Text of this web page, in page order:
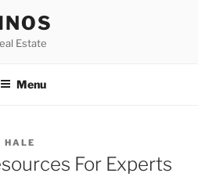
Estate
Menu
HALE
For Experts